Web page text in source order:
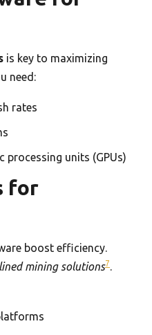
is key to maximizing
need:
rates
processing units (GPUs)
for
boost efficiency.
mining solutions7.